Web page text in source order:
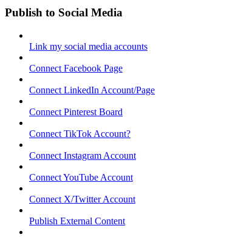
Publish to Social Media
Link my social media accounts
Connect Facebook Page
Connect LinkedIn Account/Page
Connect Pinterest Board
Connect TikTok Account?
Connect Instagram Account
Connect YouTube Account
Connect X/Twitter Account
Publish External Content